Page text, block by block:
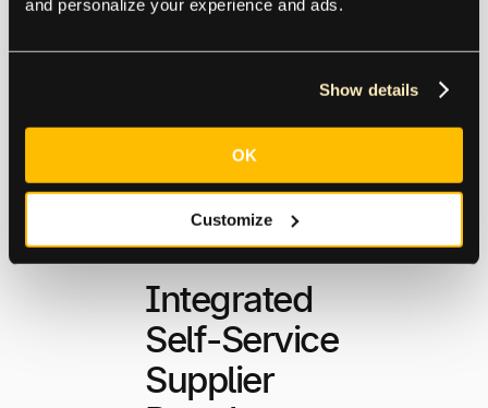
and personalize your experience and ads.
Show details
OK
Customize
Capabilities
Integrated
Self-Service
Supplier